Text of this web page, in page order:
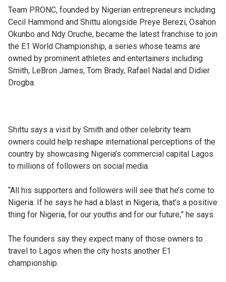
Team PRONC, founded by Nigerian entrepreneurs including
Cecil Hammond and Shittu alongside Preye Berezi, Osahon
Okunbo and Ndy Oruche, became the latest franchise to join
the E1 World Championship, a series whose teams are
owned by prominent athletes and entertainers including
Smith, LeBron James, Tom Brady, Rafael Nadal and Didier
Drogba.
Shittu says a visit by Smith and other celebrity team
owners could help reshape international perceptions of the
country by showcasing Nigeria’s commercial capital Lagos
to millions of followers on social media.
“All his supporters and followers will see that he’s come to
Nigeria. If he says he had a blast in Nigeria, that’s a positive
thing for Nigeria, for our youths and for our future,” he says.
The founders say they expect many of those owners to
travel to Lagos when the city hosts another E1
championship.